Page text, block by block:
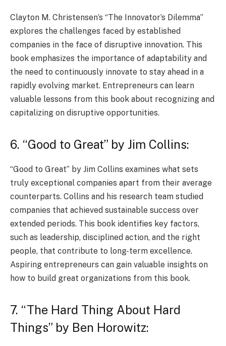
Clayton M. Christensen’s “The Innovator’s Dilemma”
explores the challenges faced by established
companies in the face of disruptive innovation. This
book emphasizes the importance of adaptability and
the need to continuously innovate to stay ahead in a
rapidly evolving market. Entrepreneurs can learn
valuable lessons from this book about recognizing and
capitalizing on disruptive opportunities.
6. “Good to Great” by Jim Collins:
“Good to Great” by Jim Collins examines what sets
truly exceptional companies apart from their average
counterparts. Collins and his research team studied
companies that achieved sustainable success over
extended periods. This book identifies key factors,
such as leadership, disciplined action, and the right
people, that contribute to long-term excellence.
Aspiring entrepreneurs can gain valuable insights on
how to build great organizations from this book.
7. “The Hard Thing About Hard
Things” by Ben Horowitz: